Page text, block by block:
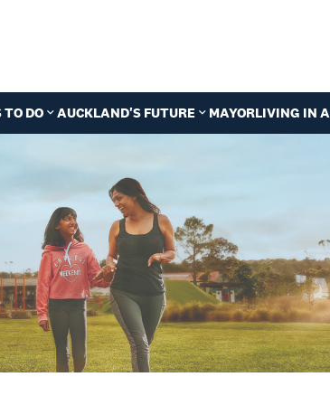
DO AUCKLAND'S FUTURE MAYORLIVING IN